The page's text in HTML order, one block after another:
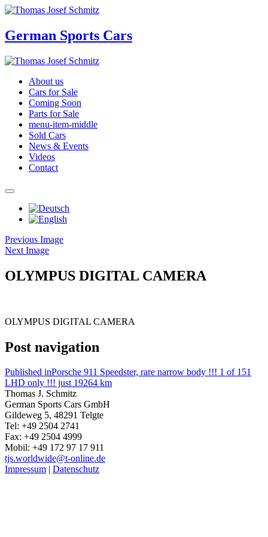
German Sports Cars
About us
Cars for Sale
Coming Soon
Parts for Sale
menu-item-middle
Sold Cars
News & Events
Videos
Contact
Previous Image
Next Image
OLYMPUS DIGITAL CAMERA
OLYMPUS DIGITAL CAMERA
Post navigation
Published inPorsche 911 Speedster, rare narrow body !!! 1 of 151
LHD only !!! just 19264 km
Thomas J. Schmitz
German Sports Cars GmbH
Gildeweg 5, 48291 Telgte
Tel: +49 2504 2741
Fax: +49 2504 4999
Mobil: +49 172 97 17 911
tjs.worldwide@t-online.de
Impressum | Datenschutz